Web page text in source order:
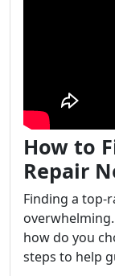
How to
Repair
Finding a top-
how do you
steps to help